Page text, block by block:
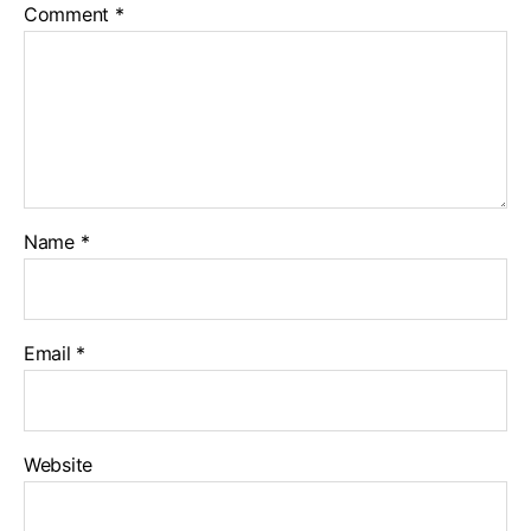
Comment *
Name *
Email *
Website